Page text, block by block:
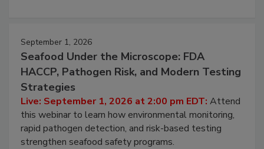
September 1, 2026
Seafood Under the Microscope: FDA
HACCP, Pathogen Risk, and Modern Testing
Strategies
Live: September 1, 2026 at 2:00 pm EDT: Attend
this webinar to learn how environmental monitoring,
rapid pathogen detection, and risk-based testing
strengthen seafood safety programs.